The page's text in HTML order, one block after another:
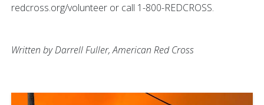
redcross.org/volunteer or call 1-800-REDCROSS.
Written by Darrell Fuller, American Red Cross